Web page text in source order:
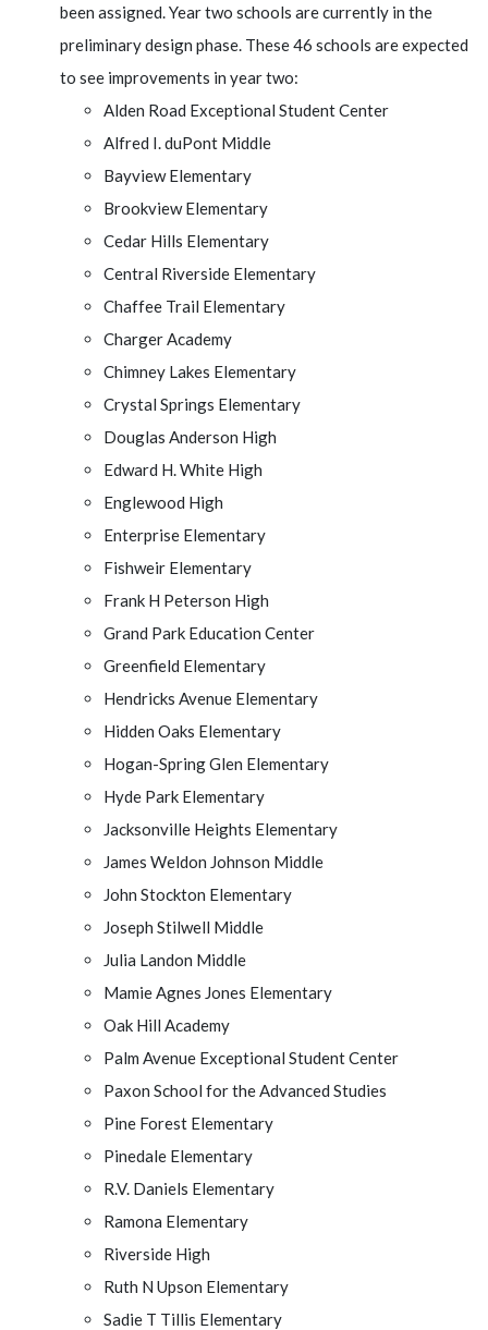
been assigned. Year two schools are currently in the
preliminary design phase. These 46 schools are expected
to see improvements in year two:
Alden Road Exceptional Student Center
Alfred I. duPont Middle
Bayview Elementary
Brookview Elementary
Cedar Hills Elementary
Central Riverside Elementary
Chaffee Trail Elementary
Charger Academy
Chimney Lakes Elementary
Crystal Springs Elementary
Douglas Anderson High
Edward H. White High
Englewood High
Enterprise Elementary
Fishweir Elementary
Frank H Peterson High
Grand Park Education Center
Greenfield Elementary
Hendricks Avenue Elementary
Hidden Oaks Elementary
Hogan-Spring Glen Elementary
Hyde Park Elementary
Jacksonville Heights Elementary
James Weldon Johnson Middle
John Stockton Elementary
Joseph Stilwell Middle
Julia Landon Middle
Mamie Agnes Jones Elementary
Oak Hill Academy
Palm Avenue Exceptional Student Center
Paxon School for the Advanced Studies
Pine Forest Elementary
Pinedale Elementary
R.V. Daniels Elementary
Ramona Elementary
Riverside High
Ruth N Upson Elementary
Sadie T Tillis Elementary